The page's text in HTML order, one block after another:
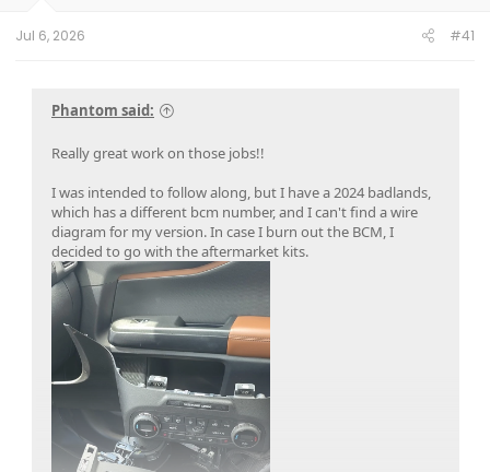
Jul 6, 2026 #41
Phantom said:
Really great work on those jobs!!
I was intended to follow along, but I have a 2024 badlands,
which has a different bcm number, and I can't find a wire
diagram for my version. In case I burn out the BCM, I
decided to go with the aftermarket kits.